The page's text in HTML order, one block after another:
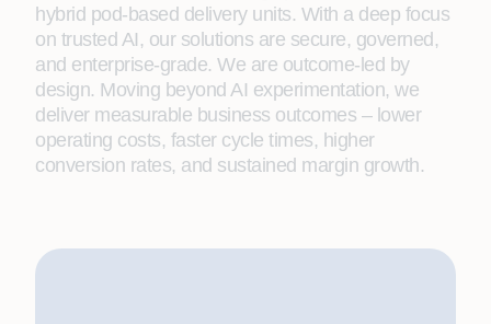
hybrid pod-based delivery units. With a deep focus
on trusted AI, our solutions are secure, governed,
and enterprise-grade. We are outcome-led by
design. Moving beyond AI experimentation, we
deliver measurable business outcomes – lower
operating costs, faster cycle times, higher
conversion rates, and sustained margin growth.